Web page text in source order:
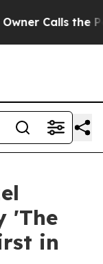
the
'The
in